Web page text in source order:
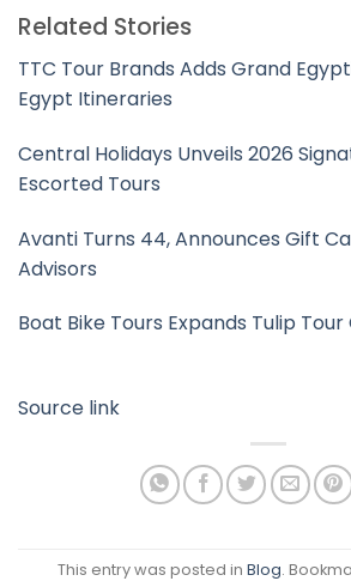
Related Stories
TTC Tour Brands Adds Grand
Egypt Itineraries
Central Holidays Unveils 2026
Escorted Tours
Avanti Turns 44, Announces Gift
Advisors
Boat Bike Tours Expands Tulip
Source link
This entry was posted in Blog.